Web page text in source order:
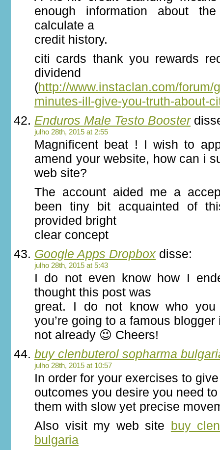
enough information about
calculate a
credit history.
citi cards thank you rewards
dividend
(http://www.instaclan.com/forum/
minutes-ill-give-you-truth-about-
Enduros Male Testo Booster
julho 28th, 2015 at 2:55
Magnificent beat ! I wish to
amend your website, how can i
web site?
The account aided me a
been tiny bit acquainted of
provided bright
clear concept
Google Apps Dropbox disse:
julho 28th, 2015 at 5:43
I do not even know how I
thought this post was
great. I do not know who you
you’re going to a famous blogger
not already 😉 Cheers!
buy clenbuterol sopharma
julho 28th, 2015 at 10:57
In order for your exercises to
outcomes you desire you need
them with slow yet precise
Also visit my web site buy
bulgaria